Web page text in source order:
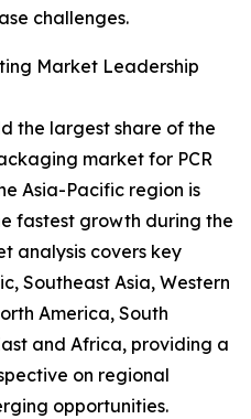
challenges.
Market Leadership
the largest share of the
market for PCR
Asia-Pacific region is
fastest growth during the
analysis covers key
Southeast Asia, Western
America, South
and Africa, providing a
on regional
opportunities.